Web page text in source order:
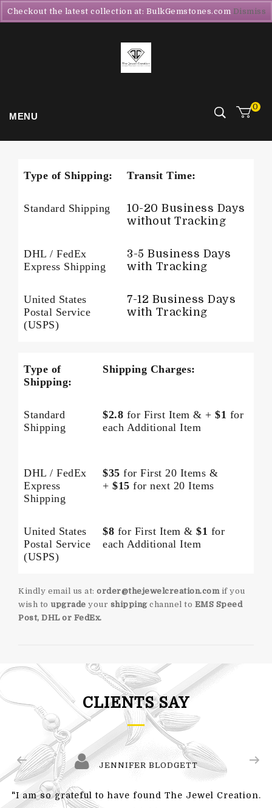
MENU
0
Type of Shipping: Transit Time:
Standard Shipping
10-20 Business Days
without Tracking
DHL / FedEx
Express Shipping
3-5 Business Days
with Tracking
United States
Postal Service
(USPS)
7-12 Business Days
with Tracking
Type of
Shipping:
Shipping Charges:
Standard
Shipping
$2.8 for First Item & + $1 for
each Additional Item
DHL / FedEx
Express
Shipping
$35 for First 20 Items &
+ $15 for next 20 Items
United States
Postal Service
(USPS)
$8 for First Item & $1 for
each Additional Item
Kindly email us at: order@thejewelcreation.comif you
wish to upgrade your shipping channel to EMS Speed
Post, DHL or FedEx.
CLIENTS SAY
JENNIFER BLODGETT
"I am so grateful to have found The Jewel Creation.
Checkout the latest collection at: BulkGemstones.com Dismiss